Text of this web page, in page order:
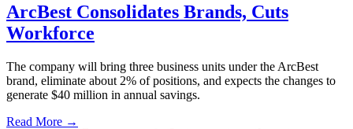
ArcBest Consolidates Brands, Cuts
Workforce
The company will bring three business units under the ArcBest
brand, eliminate about 2% of positions, and expects the changes to
generate $40 million in annual savings.
Read More →